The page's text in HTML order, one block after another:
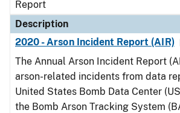
Report
Description
2020 - Arson Incident Report (AIR)
The Annual Arson Incident Report
arson-related incidents from data
United States Bomb Data Center
the Bomb Arson Tracking System